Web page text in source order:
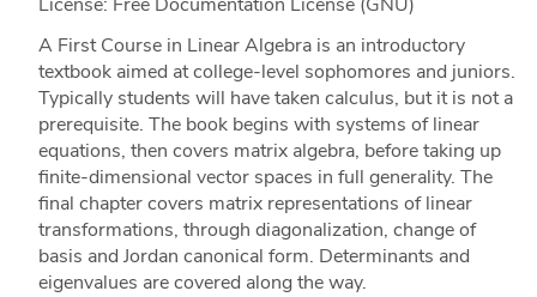
A First Course in Linear Algebra is an introductory
textbook aimed at college-level sophomores and juniors.
Typically students will have taken calculus, but it is not a
prerequisite. The book begins with systems of linear
equations, then covers matrix algebra, before taking up
finite-dimensional vector spaces in full generality. The
final chapter covers matrix representations of linear
transformations, through diagonalization, change of
basis and Jordan canonical form. Determinants and
eigenvalues are covered along the way.